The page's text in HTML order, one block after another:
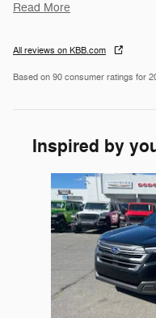
Read More
All reviews on KBB.com
Based on 90 consumer ratings for
Inspired by